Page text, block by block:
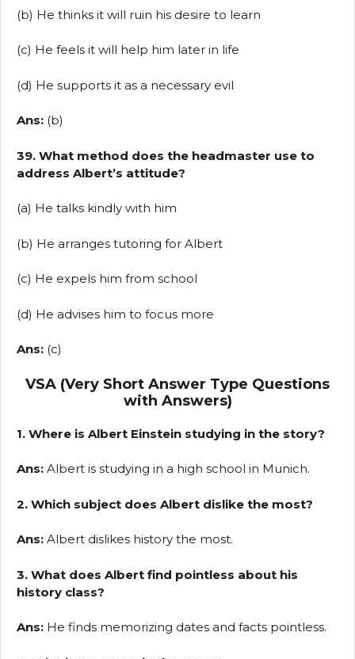
(b) He thinks it will ruin his desire to learn
(c) He feels it will help him later in life
(d) He supports it as a necessary evil
Ans: (b)
39. What method does the headmaster use to
address Albert’s attitude?
(a) He talks kindly with him
(b) He arranges tutoring for Albert
(c) He expels him from school
(d) He advises him to focus more
Ans: (c)
VSA (Very Short Answer Type Questions
with Answers)
1. Where is Albert Einstein studying in the story?
Ans: Albert is studying in a high school in Munich.
2. Which subject does Albert dislike the most?
Ans: Albert dislikes history the most.
3. What does Albert find pointless about his
history class?
Ans: He finds memorizing dates and facts pointless.